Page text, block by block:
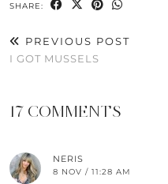
SHARE:
PREVIOUS POST
I GOT MUSSELS
17 COMMENTS
NERIS
8 NOV / 11:28 AM